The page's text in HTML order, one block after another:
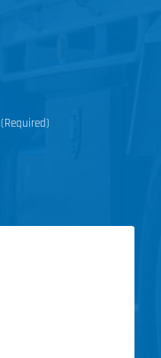
(Required)